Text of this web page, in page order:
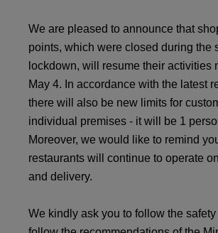
We are pleased to announce that
points, which were closed during the
lockdown, will resume their activities
May 4. In accordance with the latest
there will also be new limits for
individual premises - it will be 1
Moreover, we would like to remind
restaurants will continue to operate
and delivery.
We kindly ask you to follow the safety